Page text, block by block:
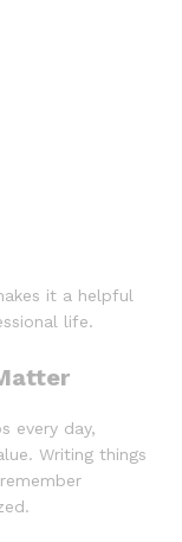
it a helpful
life.
every day,
Writing things